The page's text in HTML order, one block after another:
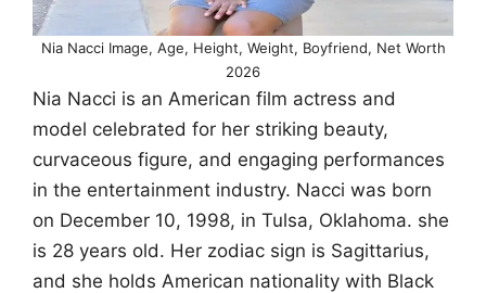
Nia Nacci Image, Age, Height, Weight, Boyfriend, Net Worth
2026
Nia Nacci is an American film actress and
model celebrated for her striking beauty,
curvaceous figure, and engaging performances
in the entertainment industry. Nacci was born
on December 10, 1998, in Tulsa, Oklahoma. she
is 28 years old. Her zodiac sign is Sagittarius,
and she holds American nationality with Black